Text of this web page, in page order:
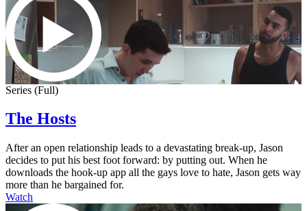
Series (Full)
The Hosts
After an open relationship leads to a devastating break-up, Jason
decides to put his best foot forward: by putting out. When he
downloads the hook-up app all the gays love to hate, Jason gets way
more than he bargained for.
Watch